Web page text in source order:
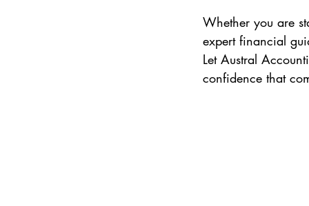
Whether you are
expert financial
Let Austral
confidence that